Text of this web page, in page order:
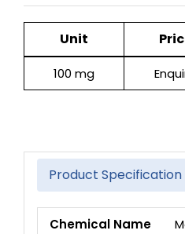
Unit
100 mg
Product Specification
Chemical Name